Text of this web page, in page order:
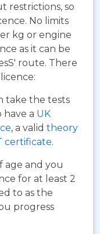
restrictions, so
No limits
kg or engine
as it can be
route. There
take the tests
have a UK
, a valid theory
certificate.
age and you
for at least 2
to as the
progress